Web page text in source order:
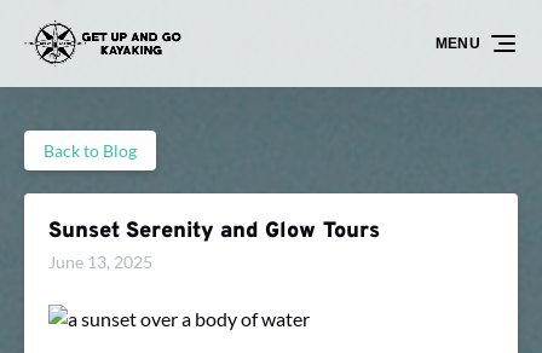
Skip to primary navigation
Skip to content
Skip to footer
MENU
Back to Blog
Sunset Serenity and Glow Tours
June 13, 2025